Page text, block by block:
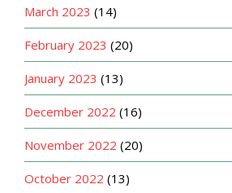
March 2023 (14)
February 2023 (20)
January 2023 (13)
December 2022 (16)
November 2022 (20)
October 2022 (13)